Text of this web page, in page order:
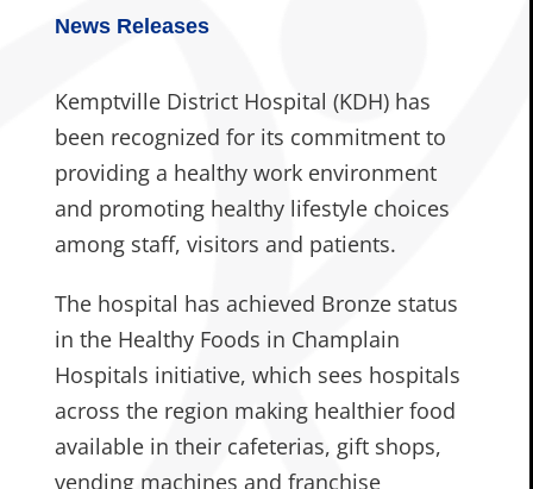
News Releases
Kemptville District Hospital (KDH) has
been recognized for its commitment to
providing a healthy work environment
and promoting healthy lifestyle choices
among staff, visitors and patients.
The hospital has achieved Bronze status
in the Healthy Foods in Champlain
Hospitals initiative, which sees hospitals
across the region making healthier food
available in their cafeterias, gift shops,
vending machines and franchise